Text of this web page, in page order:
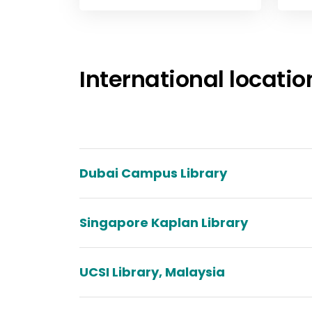
International
Dubai Campus Library
Singapore Kaplan Library
UCSI Library, Malaysia